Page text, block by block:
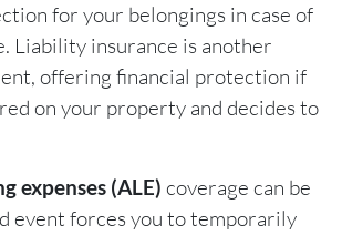
for your belongings in case of
Liability insurance is another
offering financial protection if
on your property and decides to
expenses (ALE) coverage can be
event forces you to temporarily